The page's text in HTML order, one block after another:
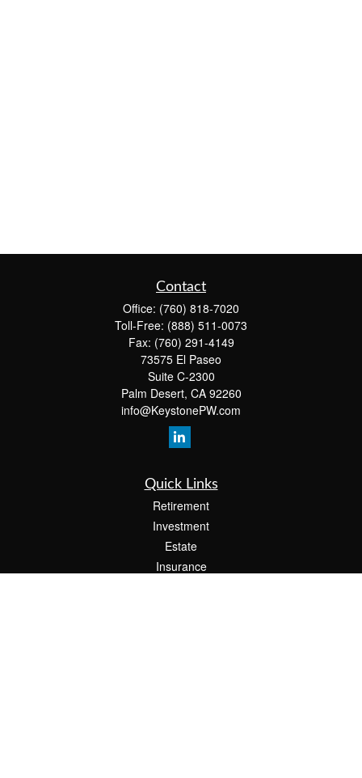
Contact
Office: (760) 818-7020
Toll-Free: (888) 511-0073
Fax: (760) 291-4149
73575 El Paseo
Suite C-2300
Palm Desert, CA 92260
info@KeystonePW.com
Quick Links
Retirement
Investment
Estate
Insurance